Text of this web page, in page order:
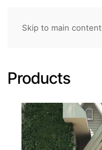
Skip to main content
Products